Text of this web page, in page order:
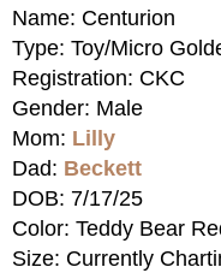
Name: Centurion
Type: Toy/Micro
Registration: CKC
Gender: Male
Mom: Lilly
Dad: Beckett
DOB: 7/17/25
Color: Teddy Bear
Size: Currently